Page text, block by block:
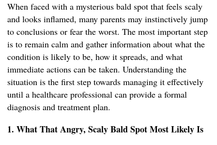
When faced with a mysterious bald spot that feels scaly
and looks inflamed, many parents may instinctively jump
to conclusions or fear the worst. The most important step
is to remain calm and gather information about what the
condition is likely to be, how it spreads, and what
immediate actions can be taken. Understanding the
situation is the first step towards managing it effectively
until a healthcare professional can provide a formal
diagnosis and treatment plan.
1. What That Angry, Scaly Bald Spot Most Likely Is